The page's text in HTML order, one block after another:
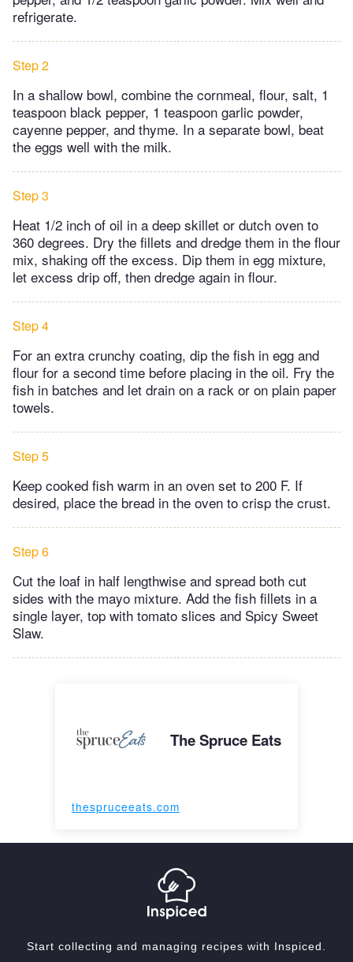
refrigerate.
Step 2
In a shallow bowl, combine the cornmeal, flour, salt, 1
teaspoon black pepper, 1 teaspoon garlic powder,
cayenne pepper, and thyme. In a separate bowl, beat
the eggs well with the milk.
Step 3
Heat 1/2 inch of oil in a deep skillet or dutch oven to
360 degrees. Dry the fillets and dredge them in the flour
mix, shaking off the excess. Dip them in egg mixture,
let excess drip off, then dredge again in flour.
Step 4
For an extra crunchy coating, dip the fish in egg and
flour for a second time before placing in the oil. Fry the
fish in batches and let drain on a rack or on plain paper
towels.
Step 5
Keep cooked fish warm in an oven set to 200 F. If
desired, place the bread in the oven to crisp the crust.
Step 6
Cut the loaf in half lengthwise and spread both cut
sides with the mayo mixture. Add the fish fillets in a
single layer, top with tomato slices and Spicy Sweet
Slaw.
The Spruce Eats
thespruceeats.com
Start collecting and managing recipes with Inspiced.